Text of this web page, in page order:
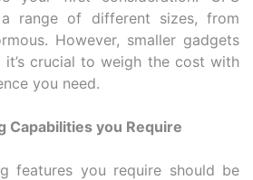
range of different sizes, from
However, smaller gadgets
crucial to weigh the cost with
you need.
Capabilities you Require
features you require should be